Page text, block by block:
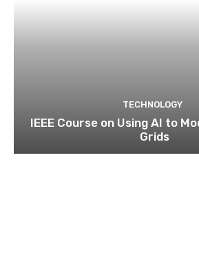
TECHNOLOGY
IEEE Course on Using AI to
Grids